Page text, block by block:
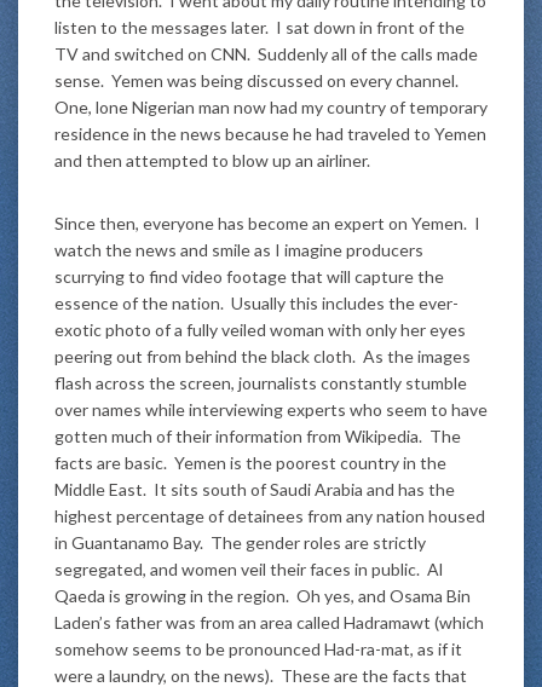
listen to the messages later. I sat down in front of the
TV and switched on CNN. Suddenly all of the calls made
sense. Yemen was being discussed on every channel.
One, lone Nigerian man now had my country of temporary
residence in the news because he had traveled to Yemen
and then attempted to blow up an airliner.
Since then, everyone has become an expert on Yemen. I
watch the news and smile as I imagine producers
scurrying to find video footage that will capture the
essence of the nation. Usually this includes the ever-
exotic photo of a fully veiled woman with only her eyes
peering out from behind the black cloth. As the images
flash across the screen, journalists constantly stumble
over names while interviewing experts who seem to have
gotten much of their information from Wikipedia. The
facts are basic. Yemen is the poorest country in the
Middle East. It sits south of Saudi Arabia and has the
highest percentage of detainees from any nation housed
in Guantanamo Bay. The gender roles are strictly
segregated, and women veil their faces in public. Al
Qaeda is growing in the region. Oh yes, and Osama Bin
Laden’s father was from an area called Hadramawt (which
somehow seems to be pronounced Had-ra-mat, as if it
were a laundry, on the news). These are the facts that